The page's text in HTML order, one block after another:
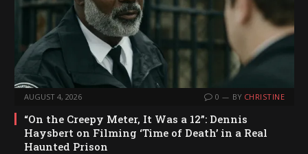
AUGUST 4, 2026 0 BY CHRISTINE
“On the Creepy Meter, It Was a 12”: Dennis
Haysbert on Filming ‘Time of Death’ in a Real
Haunted Prison